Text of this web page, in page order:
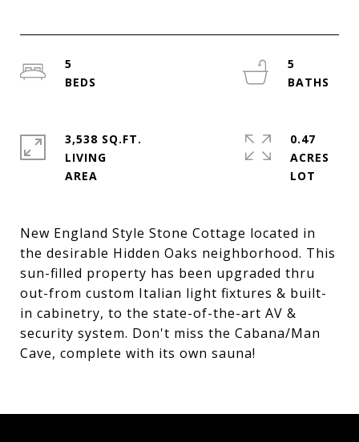
New England Style Stone Cottage located in
the desirable Hidden Oaks neighborhood. This
sun-filled property has been upgraded thru
out-from custom Italian light fixtures & built-
in cabinetry, to the state-of-the-art AV &
security system. Don't miss the Cabana/Man
Cave, complete with its own sauna!
5
5
3,538 SQ.FT.
LIVING
0.47
ACRES